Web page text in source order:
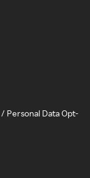
Personal Data Opt-